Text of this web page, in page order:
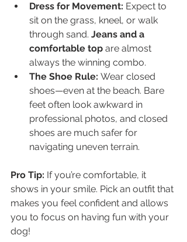
Dress for Movement: Expect to
sit on the grass, kneel, or walk
through sand. Jeans and a
comfortable top are almost
always the winning combo.
The Shoe Rule: Wear closed
shoes—even at the beach. Bare
feet often look awkward in
professional photos, and closed
shoes are much safer for
navigating uneven terrain.
Pro Tip: If you’re comfortable, it
shows in your smile. Pick an outfit that
makes you feel confident and allows
you to focus on having fun with your
dog!